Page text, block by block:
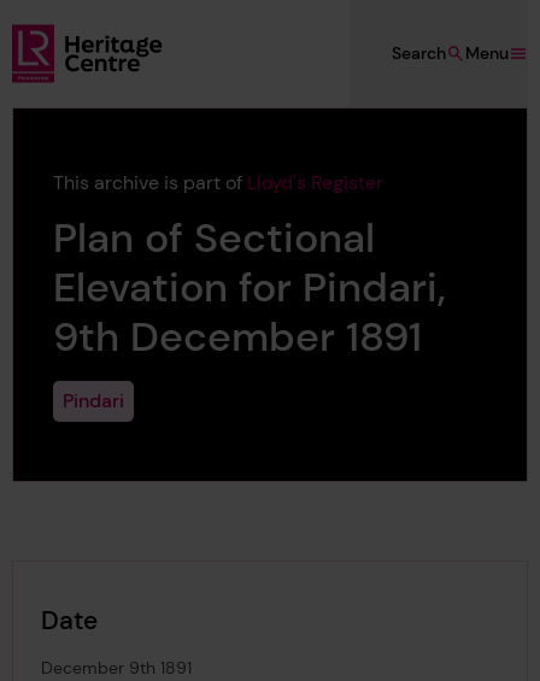
Skip to main content
Lloyd's Register Foundation Heritage
Menu
Search
This archive is part of Lloyd's Register
Plan of Sectional
Elevation for Pindari,
9th December 1891
Pindari
Date
December 9th 1891